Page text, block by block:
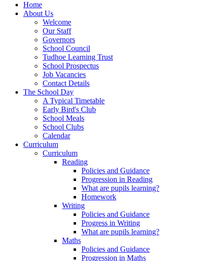
Home
About Us
Welcome
Our Staff
Governors
School Council
Tudhoe Learning Trust
School Prospectus
Job Vacancies
Contact Details
The School Day
A Typical Timetable
Early Bird's Club
School Meals
School Clubs
Calendar
Curriculum
Curriculum
Reading
Policies and Guidance
Progression in Reading
What are pupils learning?
Homework
Writing
Policies and Guidance
Progress in Writing
What are pupils learning?
Maths
Policies and Guidance
Progression in Maths